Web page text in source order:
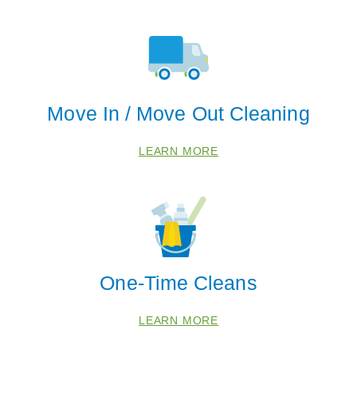
Move In / Move Out Cleaning
LEARN MORE
One-Time Cleans
LEARN MORE